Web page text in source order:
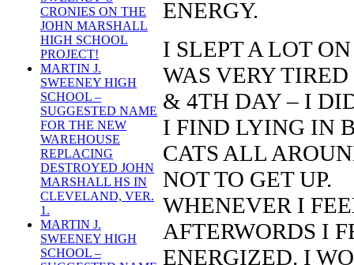
CRONIES ON THE
JOHN MARSHALL
HIGH SCHOOL
PROJECT!
MARTIN J.
SWEENEY HIGH
SCHOOL –
SUGGESTED NAME
FOR THE NEW
WAREHOUSE
REPLACING
DESTROYED JOHN
MARSHALL HS IN
CLEVELAND, VER.
1.
MARTIN J.
SWEENEY HIGH
SCHOOL –
ENERGY.
I SLEPT A LOT
WAS VERY
& 4TH DAY – I
I FIND LYING IN
CATS ALL
NOT TO GET UP.
WHENEVER I
AFTERWORDS I
ENERGIZED. I